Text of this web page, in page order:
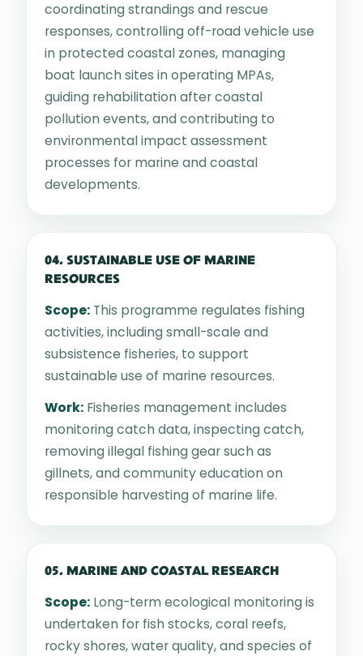
coordinating strandings and rescue
responses, controlling off-road vehicle use
in protected coastal zones, managing
boat launch sites in operating MPAs,
guiding rehabilitation after coastal
pollution events, and contributing to
environmental impact assessment
processes for marine and coastal
developments.
04. SUSTAINABLE USE OF MARINE
RESOURCES
Scope: This programme regulates fishing
activities, including small-scale and
subsistence fisheries, to support
sustainable use of marine resources.
Work: Fisheries management includes
monitoring catch data, inspecting catch,
removing illegal fishing gear such as
gillnets, and community education on
responsible harvesting of marine life.
05. MARINE AND COASTAL RESEARCH
Scope: Long-term ecological monitoring is
undertaken for fish stocks, coral reefs,
rocky shores, water quality, and species of